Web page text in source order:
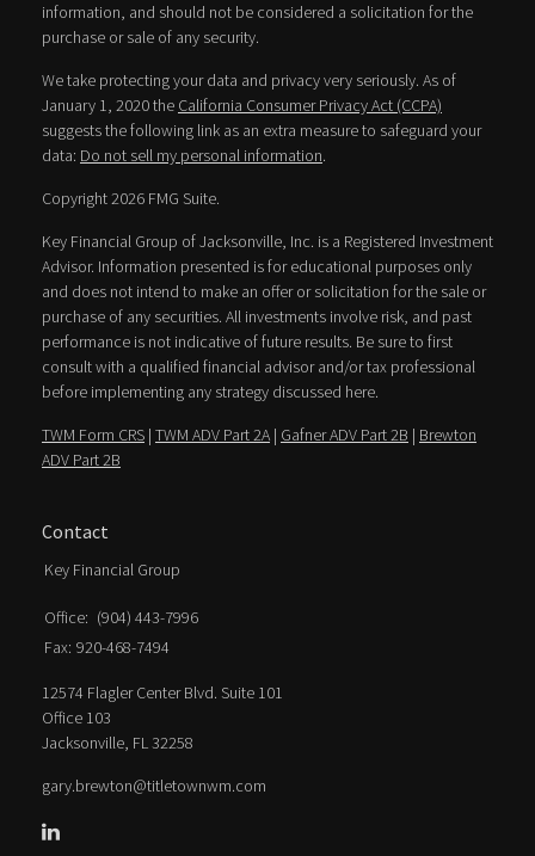
information, and should not be considered a solicitation for the
purchase or sale of any security.
We take protecting your data and privacy very seriously. As of
January 1, 2020 the California Consumer Privacy Act (CCPA)
suggests the following link as an extra measure to safeguard your
data: Do not sell my personal information.
Copyright 2026 FMG Suite.
Key Financial Group of Jacksonville, Inc. is a Registered Investment
Advisor. Information presented is for educational purposes only
and does not intend to make an offer or solicitation for the sale or
purchase of any securities. All investments involve risk, and past
performance is not indicative of future results. Be sure to first
consult with a qualified financial advisor and/or tax professional
before implementing any strategy discussed here.
TWM Form CRS | TWM ADV Part 2A | Gafner ADV Part 2B | Brewton
ADV Part 2B
Contact
Key Financial Group
Office: (904) 443-7996
Fax: 920-468-7494
12574 Flagler Center Blvd. Suite 101
Office 103
Jacksonville, FL32258
gary.brewton@titletownwm.com